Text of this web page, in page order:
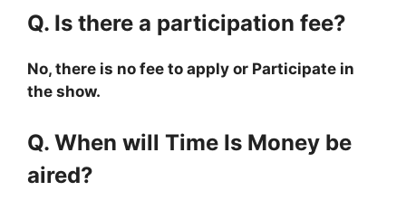
Q. Is there a participation fee?
No, there is no fee to apply or Participate in
the show.
Q. When will Time Is Money be
aired?